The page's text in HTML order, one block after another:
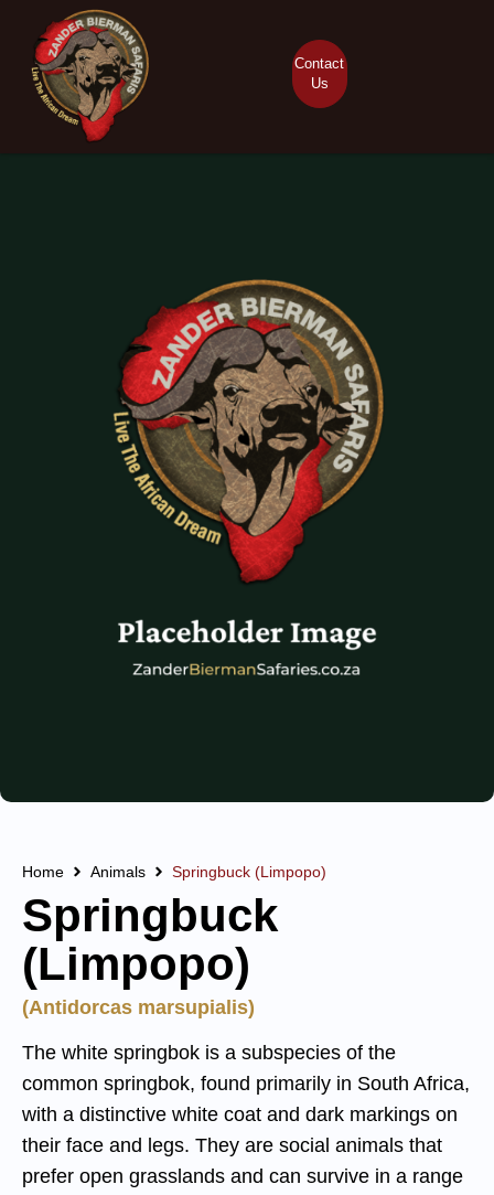
Contact
Us
Springbuck
(Limpopo)
Home Animals Springbuck (Limpopo)
(Antidorcas marsupialis)
The white springbok is a subspecies of the
common springbok, found primarily in South Africa,
with a distinctive white coat and dark markings on
their face and legs. They are social animals that
prefer open grasslands and can survive in a range